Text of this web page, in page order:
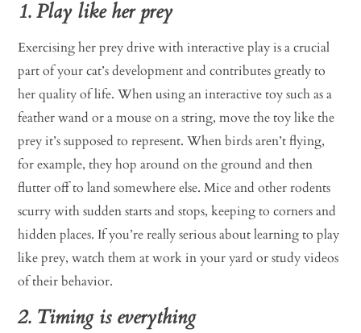
1. Play like her prey
Exercising her prey drive with interactive play is a crucial
part of your cat’s development and contributes greatly to
her quality of life. When using an interactive toy such as a
feather wand or a mouse on a string, move the toy like the
prey it’s supposed to represent. When birds aren’t flying,
for example, they hop around on the ground and then
flutter off to land somewhere else. Mice and other rodents
scurry with sudden starts and stops, keeping to corners and
hidden places. If you’re really serious about learning to play
like prey, watch them at work in your yard or study videos
of their behavior.
2. Timing is everything